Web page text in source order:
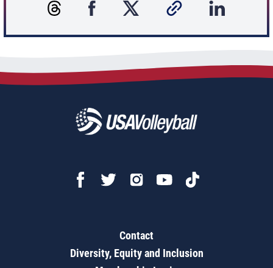
Contact
Diversity, Equity and Inclusion